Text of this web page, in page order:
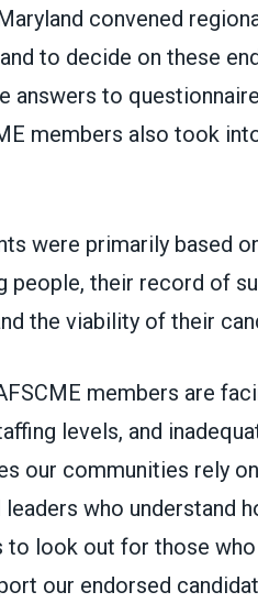
convened
to decide on these
answers to
members also took
were primarily based
people, their record of
the viability of their
members are
levels, and
our communities rely
who understand
look out for those
our endorsed